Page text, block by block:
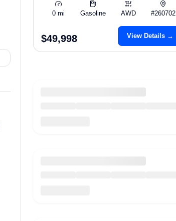
0 mi Gasoline AWD #260702
$49,998 View Details →